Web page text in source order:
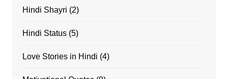
Hindi Shayri (2)
Hindi Status(5)
Love Stories in Hindi (4)